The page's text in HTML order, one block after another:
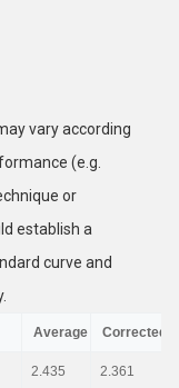
vary according
(e.g.
or
establish a
curve and
Average Corrected
2.435 2.361